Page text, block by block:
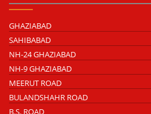
GHAZIABAD
SAHIBABAD
NH-24 GHAZIABAD
NH-9 GHAZIABAD
MEERUT ROAD
BULANDSHAHR ROAD
B.S. ROAD